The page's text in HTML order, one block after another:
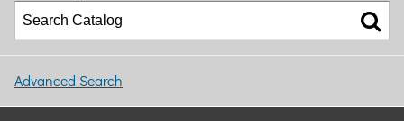
Advanced Search